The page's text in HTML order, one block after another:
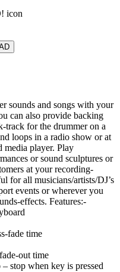
sounds and songs with your
can also provide backing
track for the drummer on a
loops in a radio show or at
media player. Play
or sound sculptures or
at your recording-
for all musicians/artists/DJ’s
events or wherever you
effects. Features:-
fade time
out time
stop when key is pressed